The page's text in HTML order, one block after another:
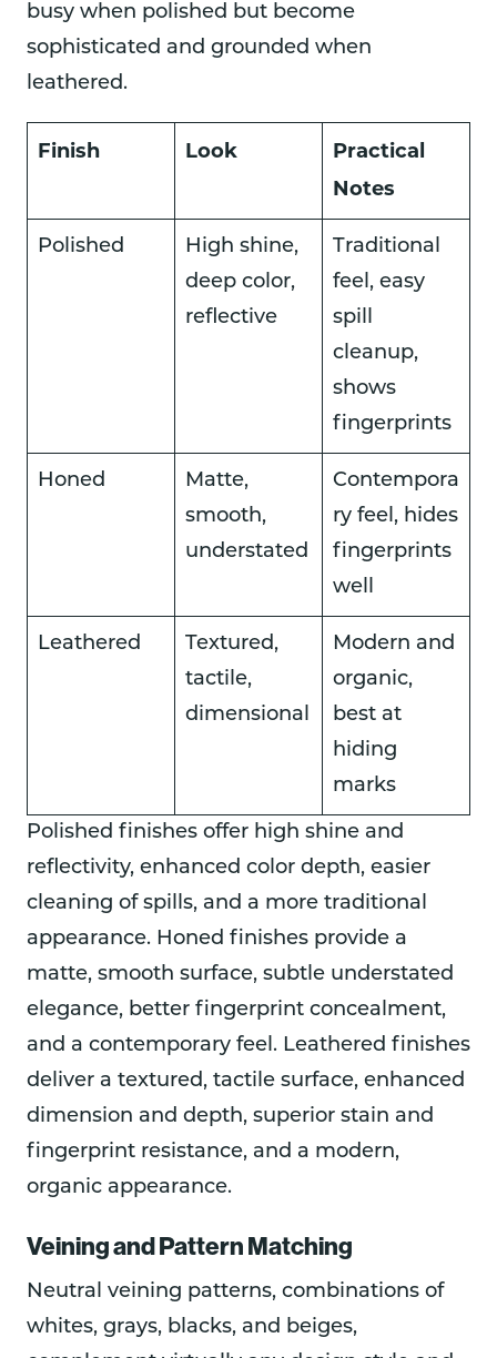
busy when polished but become
sophisticated and grounded when
leathered.
Finish Look
Practical
Notes
Polished
High shine,
deep color,
reflective
Traditional
feel, easy
spill
cleanup,
shows
fingerprints
Honed
Matte,
smooth,
understated
Contempora
ry feel, hides
fingerprints
well
Leathered
Textured,
tactile,
dimensional
Modern and
organic,
best at
hiding
marks
Polished finishes offer high shine and
reflectivity, enhanced color depth, easier
cleaning of spills, and a more traditional
appearance. Honed finishes provide a
matte, smooth surface, subtle understated
elegance, better fingerprint concealment,
and a contemporary feel. Leathered finishes
deliver a textured, tactile surface, enhanced
dimension and depth, superior stain and
fingerprint resistance, and a modern,
organic appearance.
Veining and Pattern Matching
Neutral veining patterns, combinations of
whites, grays, blacks, and beiges,